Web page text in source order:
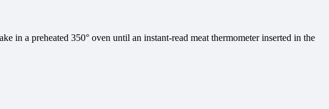
in a preheated 350° oven until an instant-read meat thermometer inserted in the